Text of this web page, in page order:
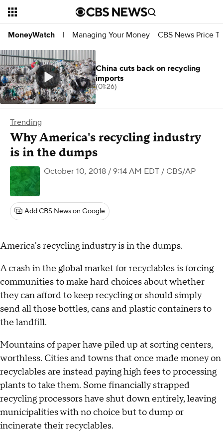
MoneyWatch | Managing Your Money CBS News Price
Trending
Why America's recycling industry
is in the dumps
October 10, 2018 / 9:14 AM EDT / CBS/AP
Add CBS News on Google
America's recycling industry is in the dumps.
A crash in the global market for recyclables is forcing
communities to make hard choices about whether
they can afford to keep recycling or should simply
send all those bottles, cans and plastic containers to
the landfill.
Mountains of paper have piled up at sorting centers,
worthless. Cities and towns that once made money on
recyclables are instead paying high fees to processing
plants to take them. Some financially strapped
recycling processors have shut down entirely, leaving
municipalities with no choice but to dump or
incinerate their recyclables.
China cuts back on recycling
imports
(01:26)